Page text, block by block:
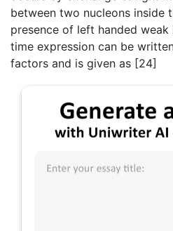
between two nucleons inside
presence of left handed
time expression can be
factors and is given as [24]